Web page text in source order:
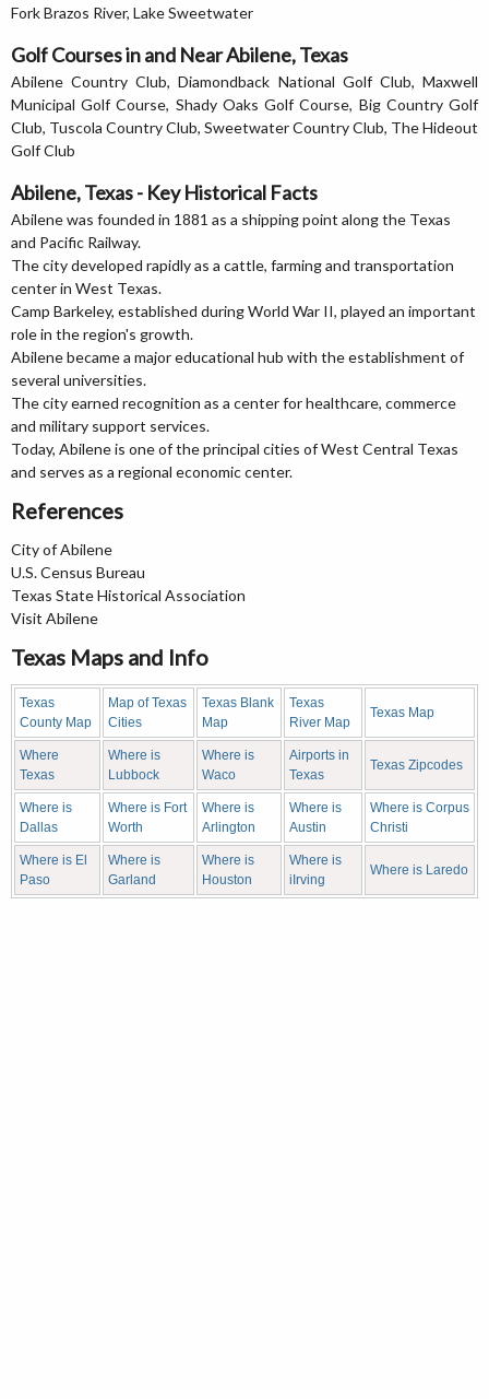
Fork Brazos River, Lake Sweetwater
Golf Courses in and Near Abilene, Texas
Abilene Country Club, Diamondback National Golf Club, Maxwell
Municipal Golf Course, Shady Oaks Golf Course, Big Country Golf
Club, Tuscola Country Club, Sweetwater Country Club, The Hideout
Golf Club
Abilene, Texas - Key Historical Facts
Abilene was founded in 1881 as a shipping point along the Texas
and Pacific Railway.
The city developed rapidly as a cattle, farming and transportation
center in West Texas.
Camp Barkeley, established during World War II, played an important
role in the region's growth.
Abilene became a major educational hub with the establishment of
several universities.
The city earned recognition as a center for healthcare, commerce
and military support services.
Today, Abilene is one of the principal cities of West Central Texas
and serves as a regional economic center.
References
City of Abilene
U.S. Census Bureau
Texas State Historical Association
Visit Abilene
Texas Maps and Info
Texas
County Map
Map of Texas
Cities
Texas Blank
Map
Texas
River Map
Texas Map
Where
Texas
Where is
Lubbock
Where is
Waco
Airports in
Texas
Texas Zipcodes
Where is
Dallas
Where is Fort
Worth
Where is
Arlington
Where is
Austin
Where is Corpus
Christi
Where is El
Paso
Where is
Garland
Where is
Houston
Where is
iIrving
Where is Laredo